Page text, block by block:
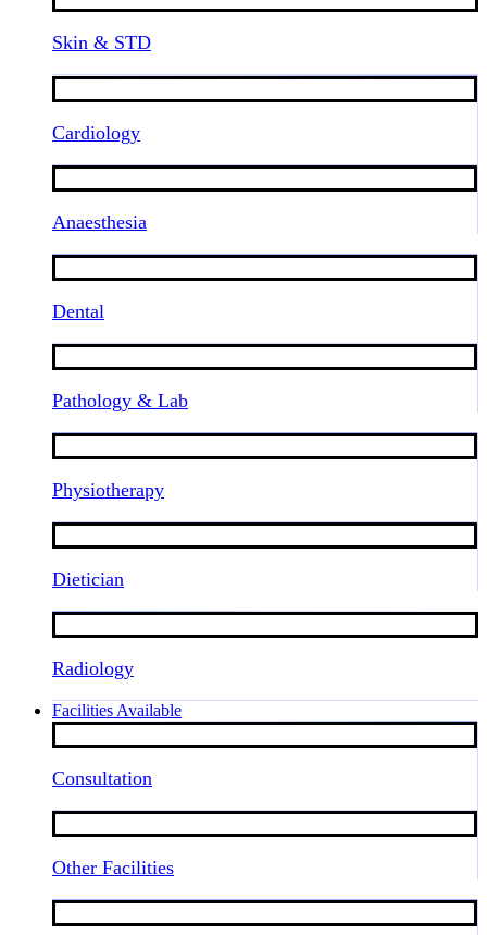
Skin & STD
Cardiology
Anaesthesia
Dental
Pathology & Lab
Physiotherapy
Dietician
Radiology
Facilities Available
Consultation
Other Facilities